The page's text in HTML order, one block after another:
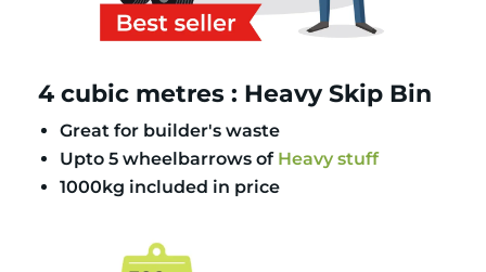
4 cubic metres : Heavy Skip Bin
Great for builder's waste
Upto 5 wheelbarrows of Heavy stuff
1000kg included in price